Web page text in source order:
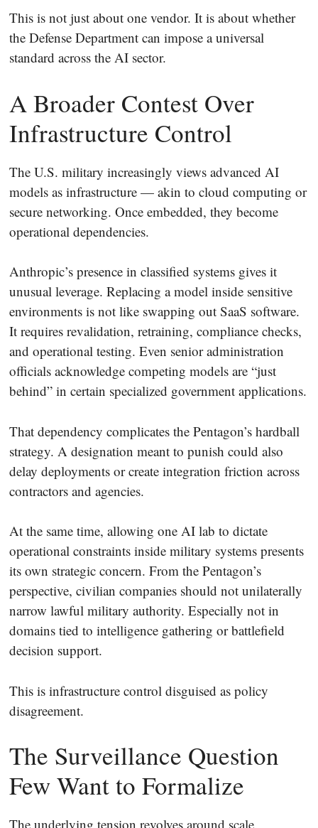
This is not just about one vendor. It is about whether
the Defense Department can impose a universal
standard across the AI sector.
A Broader Contest Over
Infrastructure Control
The U.S. military increasingly views advanced AI
models as infrastructure — akin to cloud computing or
secure networking. Once embedded, they become
operational dependencies.
Anthropic’s presence in classified systems gives it
unusual leverage. Replacing a model inside sensitive
environments is not like swapping out SaaS software.
It requires revalidation, retraining, compliance checks,
and operational testing. Even senior administration
officials acknowledge competing models are “just
behind” in certain specialized government applications.
That dependency complicates the Pentagon’s hardball
strategy. A designation meant to punish could also
delay deployments or create integration friction across
contractors and agencies.
At the same time, allowing one AI lab to dictate
operational constraints inside military systems presents
its own strategic concern. From the Pentagon’s
perspective, civilian companies should not unilaterally
narrow lawful military authority. Especially not in
domains tied to intelligence gathering or battlefield
decision support.
This is infrastructure control disguised as policy
disagreement.
The Surveillance Question
Few Want to Formalize
The underlying tension revolves around scale.